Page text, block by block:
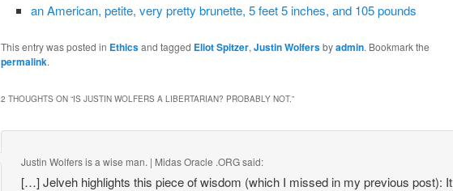
an American, petite, very pretty brunette, 5 feet 5 inches, and 105 pounds
This entry was posted in Ethicsand tagged Eliot Spitzer, Justin Wolfersbyadmin. Bookmark the
permalink.
2 THOUGHTS ON “IS JUSTIN WOLFERS A LIBERTARIAN? PROBABLY NOT.”
Justin Wolfers is a wise man. | Midas Oracle .ORGsaid:
[…] Jelveh highlights this piece of wisdom (which I missed in my previous post): It